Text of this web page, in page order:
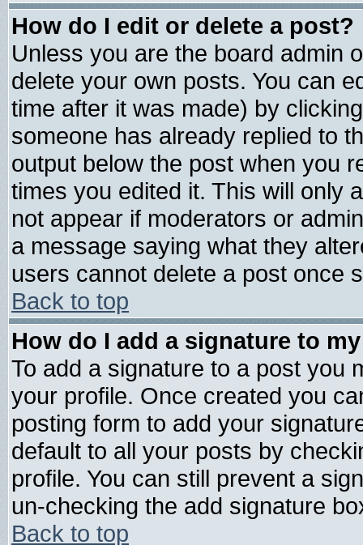
How do I edit or delete a post?
Unless you are the board admin
delete your own posts. You can
time after it was made) by
someone has already replied to
output below the post when you
times you edited it. This will only
not appear if moderators or
a message saying what they
users cannot delete a post once
Back to top
How do I add a signature to
To add a signature to a post you
your profile. Once created you
posting form to add your
default to all your posts by
profile. You can still prevent a
un-checking the add signature
Back to top